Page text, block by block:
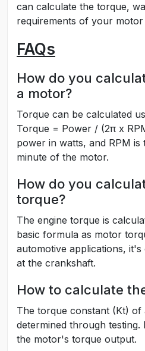
can calculate the torque,
requirements of your
FAQs
How do you
a motor?
Torque can be calculated
Torque = Power / (2π x
power in watts, and RPM
minute of the motor.
How do you
torque?
The engine torque is
basic formula as motor
automotive applications,
at the crankshaft.
How to calculate
The torque constant (Kt) of
determined through
the motor's torque output.